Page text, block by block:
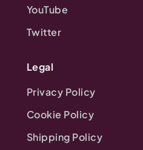
YouTube
Twitter
Legal
Privacy Policy
Cookie Policy
Shipping Policy